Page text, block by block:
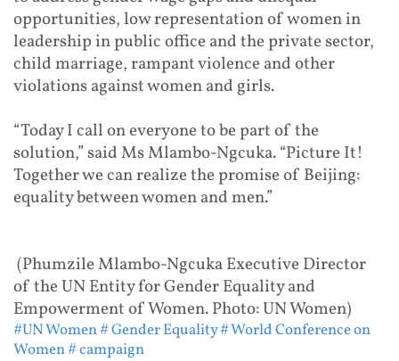
opportunities, low representation of women in
leadership in public office and the private sector,
child marriage, rampant violence and other
violations against women and girls.
“Today I call on everyone to be part of the
solution,” said Ms Mlambo-Ngcuka. “Picture It!
Together we can realize the promise of Beijing:
equality between women and men.”
(Phumzile Mlambo-Ngcuka Executive Director
of the UN Entity for Gender Equality and
Empowerment of Women. Photo: UN Women)
#UN Women# Gender Equality# World Conference on
Women# campaign